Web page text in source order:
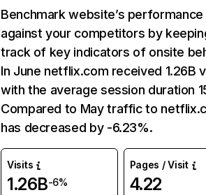
Benchmark website’s performance
against your competitors by
track of key indicators of onsite
In June netflix.com received 1.26B
with the average session duration
Compared to May traffic to
has decreased by -6.23%.
Visits
1.26B-6%
Pages / Visit
4.22